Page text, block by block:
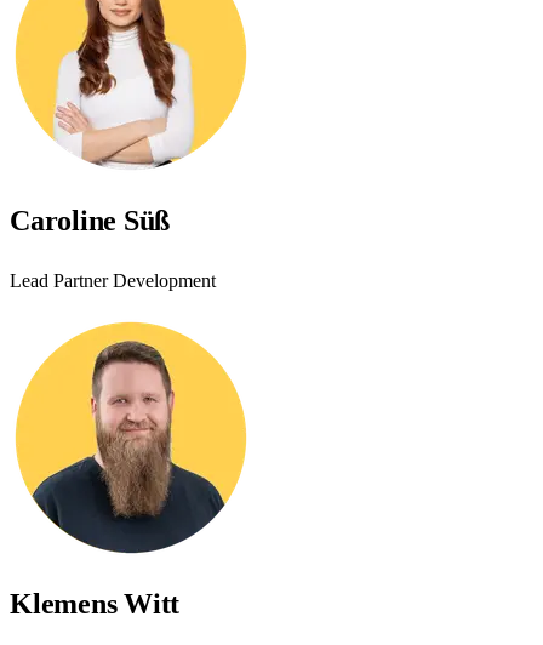
Caroline Süß
Lead Partner Development
Klemens Witt